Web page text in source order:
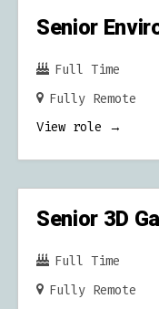
Senior
Full Time
Fully Remote
View role
Senior 3D
Full Time
Fully Remote